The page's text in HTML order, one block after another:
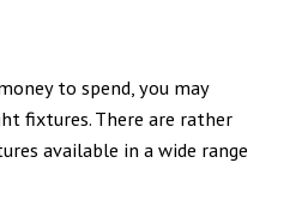
to spend, you may
fixtures. There are rather
available in a wide range